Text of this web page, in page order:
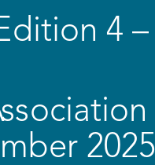
4 –
2025